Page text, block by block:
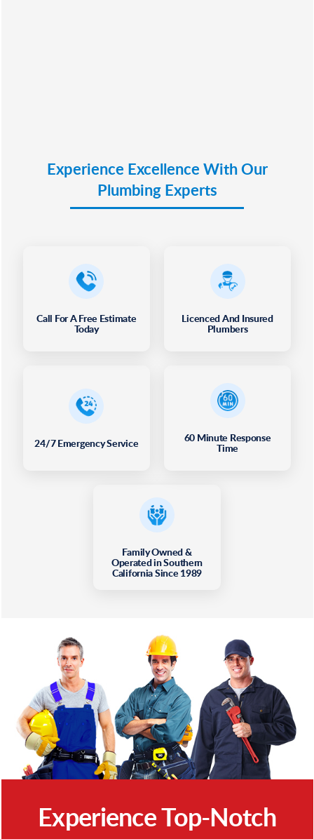
Experience Excellence With Our
Plumbing Experts
Call For A Free Estimate
Today
Licenced And Insured
Plumbers
24/7 Emergency Service 60 Minute Response
Time
Family Owned &
Operated in Southern
California Since 1989
Experience Top-Notch